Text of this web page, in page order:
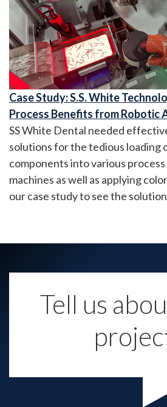
Case Study: S.S. White
Process Benefits from Robotic
SS White Dental needed
solutions for the tedious loading
components into various
machines as well as applying
our case study to see the
Tell us